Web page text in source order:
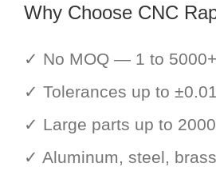
Why Choose CNC
✓ No MOQ — 1 to
✓ Tolerances up to
✓ Large parts up to
✓ Aluminum, steel,